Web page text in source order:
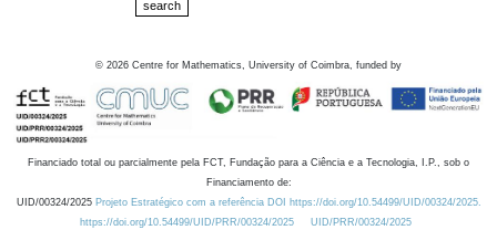
© 2026 Centre for Mathematics, University of Coimbra, funded by
Financiado total ou parcialmente pela FCT, Fundação para a Ciência e a Tecnologia, I.P., sob o
Financiamento de:
UID/00324/2025 Projeto Estratégico com a referência DOI https://doi.org/10.54499/UID/00324/2025.
https://doi.org/10.54499/UID/PRR/00324/2025
UID/PRR/00324/2025